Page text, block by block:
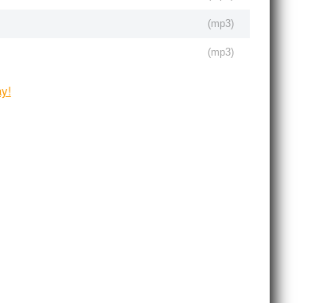
(mp3)
(mp3)